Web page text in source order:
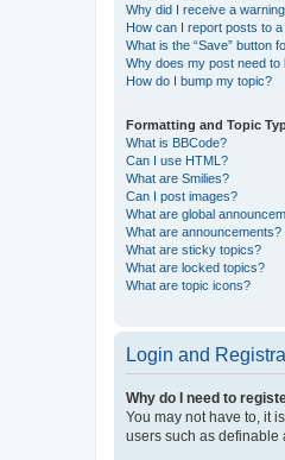
Why did I receive a
How can I report posts to
What is the “Save” button
Why does my post need to
How do I bump my topic?
Formatting and Topic
What is BBCode?
Can I use HTML?
What are Smilies?
Can I post images?
What are global
What are announcements?
What are sticky topics?
What are locked topics?
What are topic icons?
Login and
Why do I need to
You may not have to, it
users such as definable